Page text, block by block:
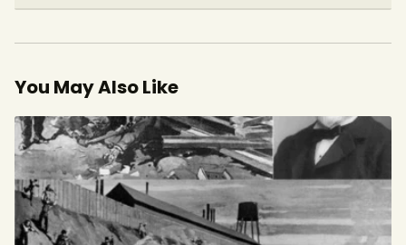
You May Also Like